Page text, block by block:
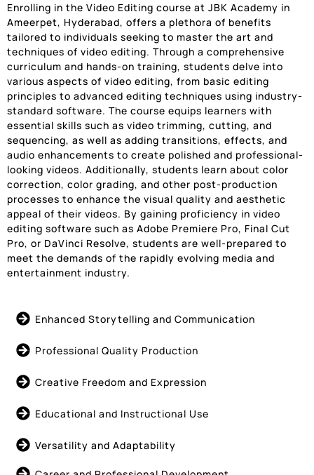
Enrolling in the Video Editing course at JBK Academy in
Ameerpet, Hyderabad, offers a plethora of benefits
tailored to individuals seeking to master the art and
techniques of video editing. Through a comprehensive
curriculum and hands-on training, students delve into
various aspects of video editing, from basic editing
principles to advanced editing techniques using industry-
standard software. The course equips learners with
essential skills such as video trimming, cutting, and
sequencing, as well as adding transitions, effects, and
audio enhancements to create polished and professional-
looking videos. Additionally, students learn about color
correction, color grading, and other post-production
processes to enhance the visual quality and aesthetic
appeal of their videos. By gaining proficiency in video
editing software such as Adobe Premiere Pro, Final Cut
Pro, or DaVinci Resolve, students are well-prepared to
meet the demands of the rapidly evolving media and
entertainment industry.
Enhanced Storytelling and Communication
Professional Quality Production
Creative Freedom and Expression
Educational and Instructional Use
Versatility and Adaptability